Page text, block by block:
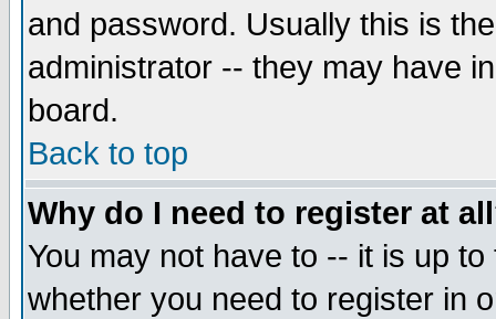
and password. Usually this is
administrator -- they may have
board.
Back to top
Why do I need to register at
You may not have to -- it is up
whether you need to register in